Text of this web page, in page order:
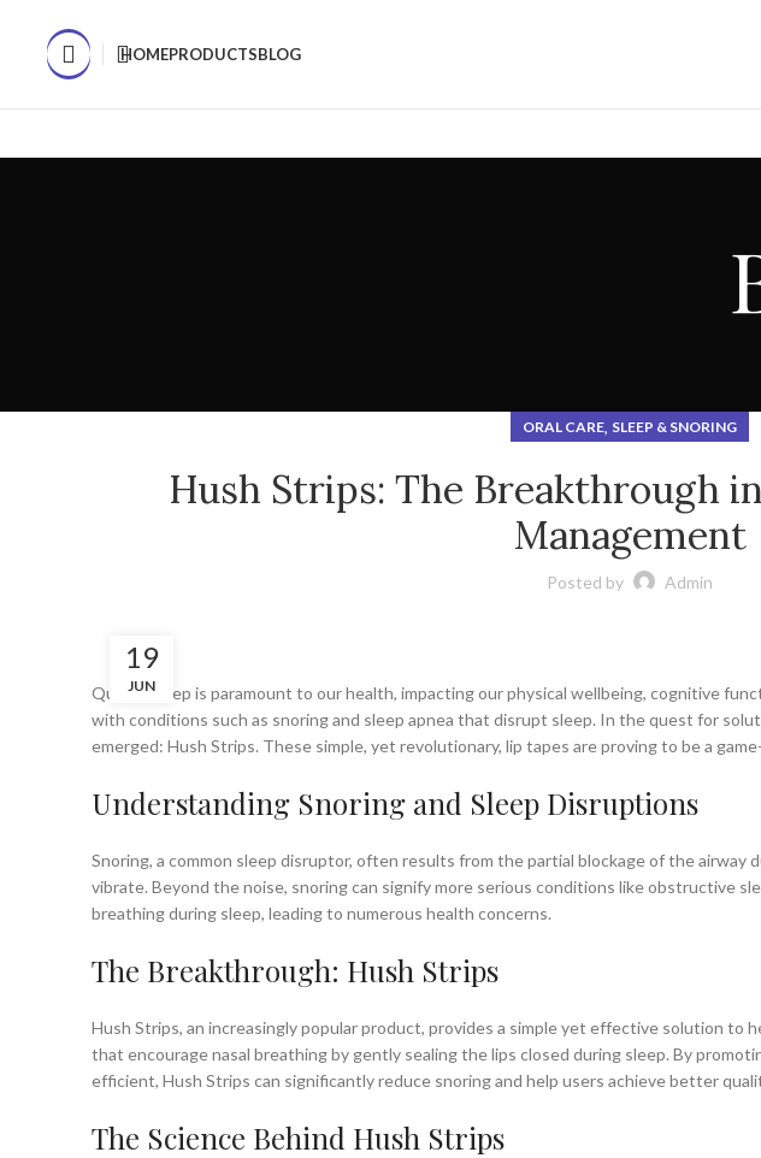
HOMEPRODUCTSBLOG
ORAL CARE, SLEEP & SNORING
Hush Strips: The Breakthrough
Management
Posted by Admin
19
JUN
Quality sleep is paramount to our health, impacting our physical wellbeing, cognitive
with conditions such as snoring and sleep apnea that disrupt sleep. In the quest for
emerged: Hush Strips. These simple, yet revolutionary, lip tapes are proving to be a
Understanding Snoring and Sleep Disruptions
Snoring, a common sleep disruptor, often results from the partial blockage of the
vibrate. Beyond the noise, snoring can signify more serious conditions like obstructive
breathing during sleep, leading to numerous health concerns.
The Breakthrough: Hush Strips
Hush Strips, an increasingly popular product, provides a simple yet effective solution to
that encourage nasal breathing by gently sealing the lips closed during sleep. By
efficient, Hush Strips can significantly reduce snoring and help users achieve better
The Science Behind Hush Strips
WHAT'S THE BIGGEST FACTOR IN DETERMINING YOUR SLEEP QUALITY?